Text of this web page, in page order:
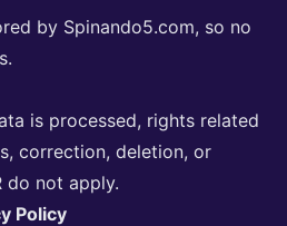
by Spinando5.com, so no
is processed, rights related
correction, deletion, or
do not apply.
Policy